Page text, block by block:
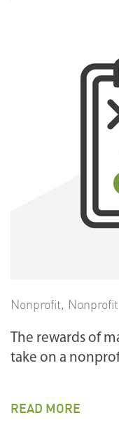
Nonprofit,
The rewards of
take on a
READ MORE